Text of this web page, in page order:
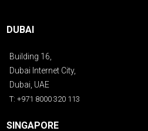
DUBAI
Building 16,
Dubai Internet City,
Dubai, UAE
T: +971 8000 320 113
SINGAPORE